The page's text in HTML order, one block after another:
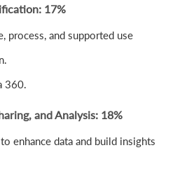
17%
process, and supported use
360.
and Analysis: 18%
enhance data and build insights